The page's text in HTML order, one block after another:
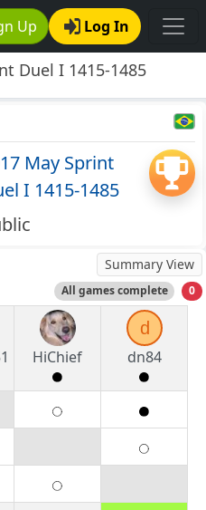
Up Log In
Duel I 1415-1485
May Sprint
I 1415-1485
Summary View
All games complete 0
HiChief
d
dn84